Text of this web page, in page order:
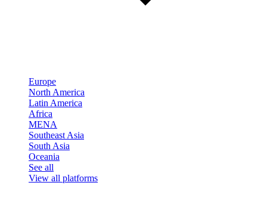
Europe
North America
Latin America
Africa
MENA
Southeast Asia
South Asia
Oceania
See all
View all platforms